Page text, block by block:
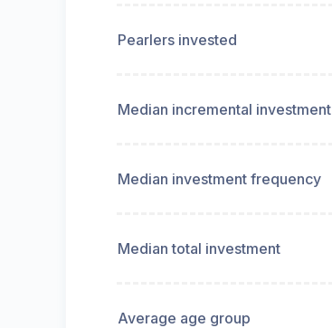
Pearlers invested
Median incremental investment
Median investment frequency
Median total investment
Average age group